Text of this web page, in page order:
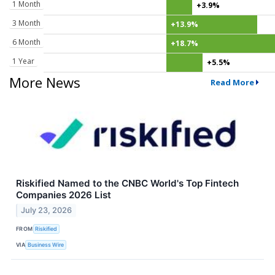
1 Month
+3.9%
3 Month
+13.9%
6 Month
+18.7%
1 Year
+5.5%
More News Read More
Riskified Named to the CNBC World's Top Fintech
Companies 2026 List
July 23, 2026
FROM Riskified
VIA Business Wire